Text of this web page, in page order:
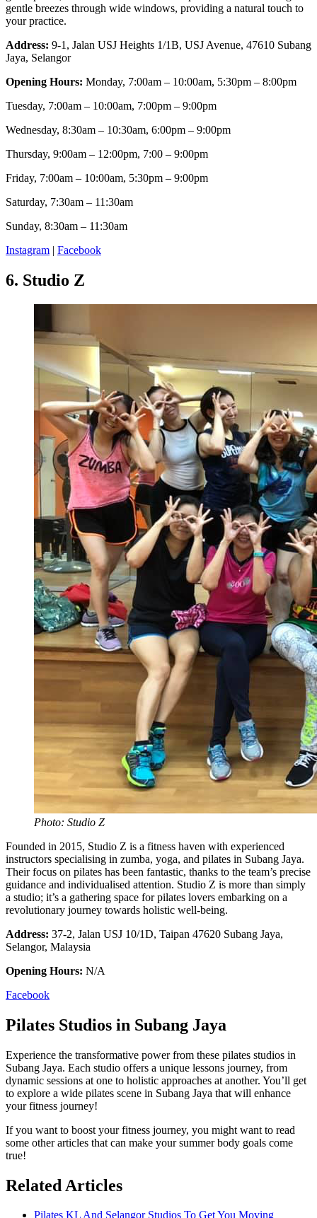
gentle breezes through wide windows, providing a natural touch to
your practice.
Address: 9-1, Jalan USJ Heights 1/1B, USJ Avenue, 47610 Subang
Jaya, Selangor
Opening Hours: Monday, 7:00am – 10:00am, 5:30pm – 8:00pm
Tuesday, 7:00am – 10:00am, 7:00pm – 9:00pm
Wednesday, 8:30am – 10:30am, 6:00pm – 9:00pm
Thursday, 9:00am – 12:00pm, 7:00 – 9:00pm
Friday, 7:00am – 10:00am, 5:30pm – 9:00pm
Saturday, 7:30am – 11:30am
Sunday, 8:30am – 11:30am
Instagram | Facebook
6. Studio Z
Photo: Studio Z
Founded in 2015, Studio Z is a fitness haven with experienced
instructors specialising in zumba, yoga, and pilates in Subang Jaya.
Their focus on pilates has been fantastic, thanks to the team’s precise
guidance and individualised attention. Studio Z is more than simply
a studio; it’s a gathering space for pilates lovers embarking on a
revolutionary journey towards holistic well-being.
Address: 37-2, Jalan USJ 10/1D, Taipan 47620 Subang Jaya,
Selangor, Malaysia
Opening Hours: N/A
Facebook
Pilates Studios in Subang Jaya
Experience the transformative power from these pilates studios in
Subang Jaya. Each studio offers a unique lessons journey, from
dynamic sessions at one to holistic approaches at another. You’ll get
to explore a wide pilates scene in Subang Jaya that will enhance
your fitness journey!
If you want to boost your fitness journey, you might want to read
some other articles that can make your summer body goals come
true!
Related Articles
Pilates KL And Selangor Studios To Get You Moving